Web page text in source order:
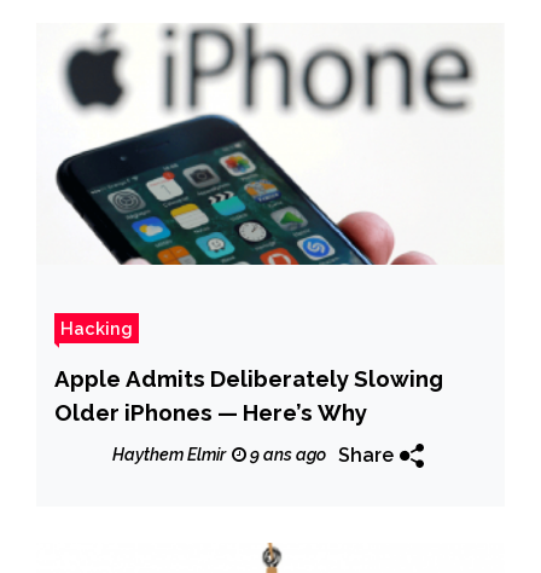
Hacking
Apple Admits Deliberately Slowing
Older iPhones — Here’s Why
Haythem Elmir 9 ans ago Share